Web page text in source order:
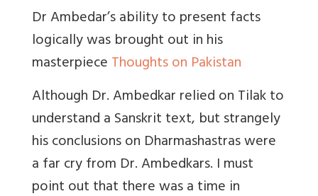
Dr Ambedar’s ability to present facts
logically was brought out in his
masterpieceThoughts on Pakistan
Although Dr. Ambedkar relied on Tilak to
understand a Sanskrit text, but strangely
his conclusions on Dharmashastras were
a far cry from Dr. Ambedkars. I must
point out that there was a time in